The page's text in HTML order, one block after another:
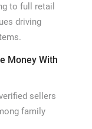
to full retail
driving
Money With
sellers
family